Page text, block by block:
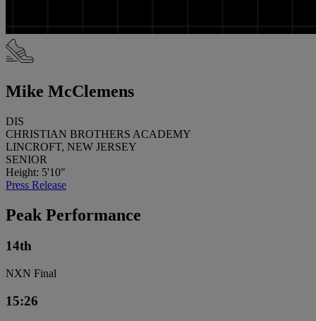
Mike McClemens
DIS
CHRISTIAN BROTHERS ACADEMY
LINCROFT, NEW JERSEY
SENIOR
Height: 5'10"
Press Release
Peak Performance
14th
NXN Final
15:26